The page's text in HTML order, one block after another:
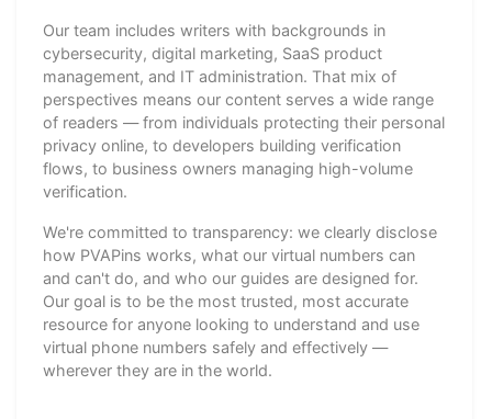
Our team includes writers with backgrounds in
cybersecurity, digital marketing, SaaS product
management, and IT administration. That mix of
perspectives means our content serves a wide range
of readers — from individuals protecting their personal
privacy online, to developers building verification
flows, to business owners managing high-volume
verification.
We're committed to transparency: we clearly disclose
how PVAPins works, what our virtual numbers can
and can't do, and who our guides are designed for.
Our goal is to be the most trusted, most accurate
resource for anyone looking to understand and use
virtual phone numbers safely and effectively —
wherever they are in the world.